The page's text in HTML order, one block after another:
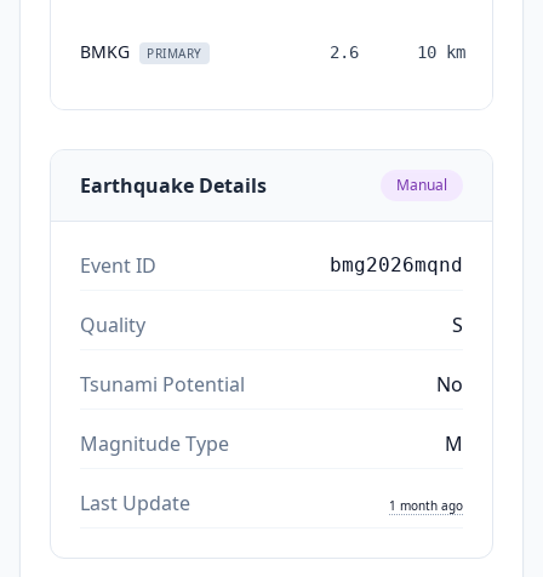
BMKG PRIMARY 2.6 10 km
Earthquake Details Manual
Event ID bmg2026mqnd
Quality S
Tsunami Potential No
Magnitude Type M
Last Update 1 month ago